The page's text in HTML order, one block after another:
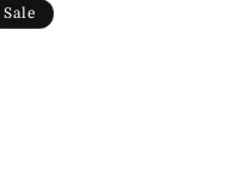
Sale